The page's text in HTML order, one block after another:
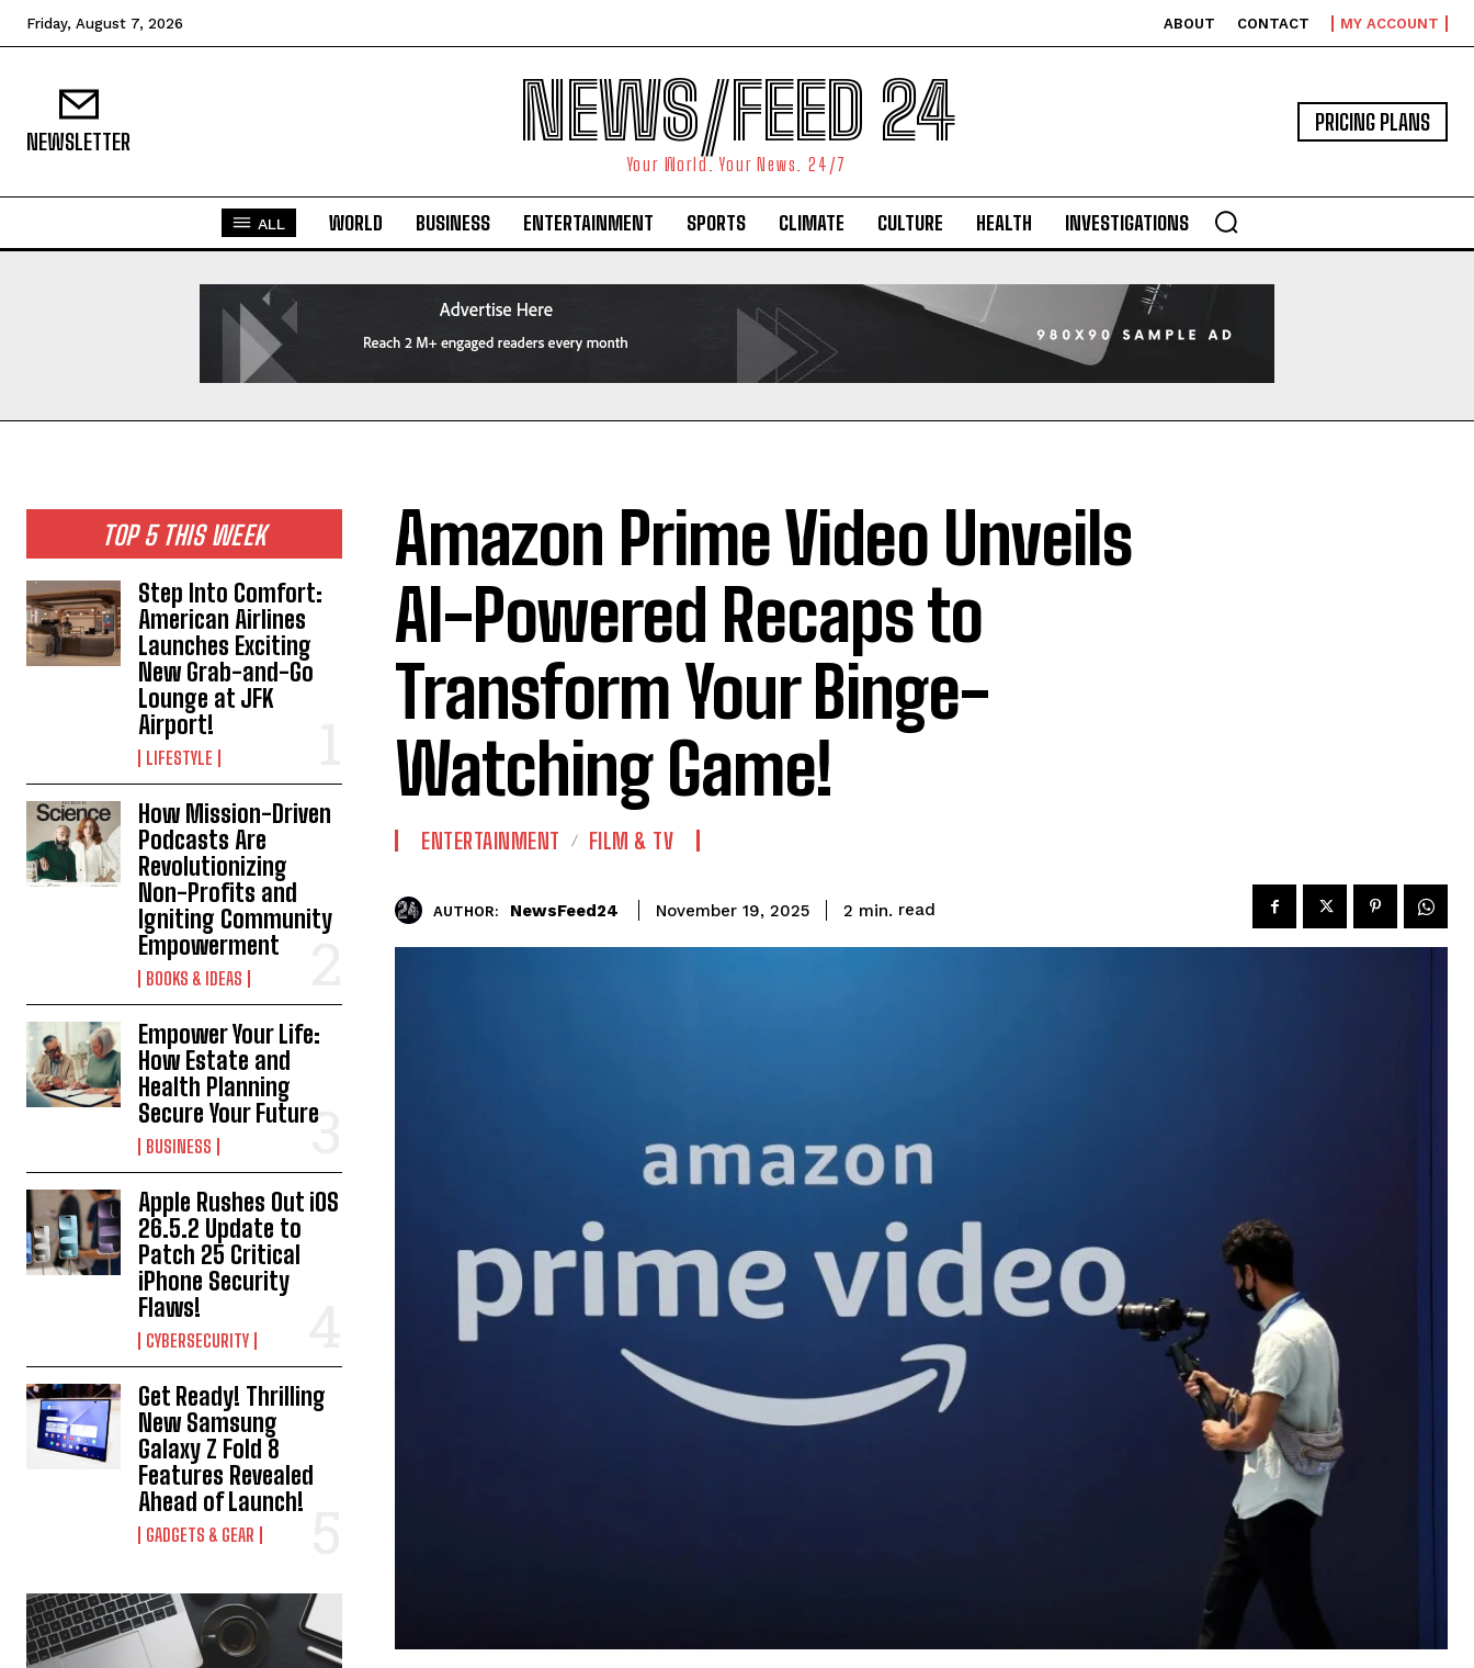
Friday, August 7, 2026 ABOUT CONTACT MY ACCOUNT
NEWSLETTER NEWS/FEED 24
Your World. Your News. 24/7
PRICING PLANS
ALL WORLD BUSINESS ENTERTAINMENT SPORTS CLIMATE CULTURE HEALTH INVESTIGATIONS
TOP 5 THIS WEEK
Step Into Comfort:
American Airlines
Launches Exciting
New Grab-and-Go
Lounge at JFK
Airport!
LIFESTYLE
How Mission-Driven
Podcasts Are
Revolutionizing
Non-Profits and
Igniting Community
Empowerment
BOOKS & IDEAS
Empower Your Life:
How Estate and
Health Planning
Secure Your Future
BUSINESS
Apple Rushes Out iOS
26.5.2 Update to
Patch 25 Critical
iPhone Security
Flaws!
CYBERSECURITY
Get Ready! Thrilling
New Samsung
Galaxy Z Fold 8
Features Revealed
Ahead of Launch!
GADGETS & GEAR
Amazon Prime Video Unveils
AI-Powered Recaps to
Transform Your Binge-
Watching Game!
ENTERTAINMENT FILM & TV
AUTHOR: NewsFeed24 November 19, 2025 2 min. read